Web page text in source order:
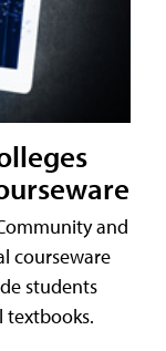
and
courseware
students